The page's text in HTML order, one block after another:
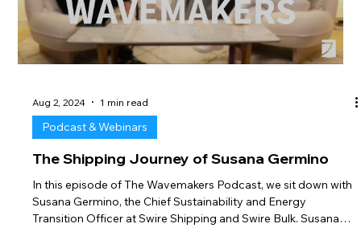
Aug 2, 2024 1 min read
Podcast & Webinars
The Shipping Journey of Susana Germino
In this episode of The Wavemakers Podcast, we sit down with
Susana Germino, the Chief Sustainability and Energy
Transition Officer at Swire Shipping and Swire Bulk. Susana